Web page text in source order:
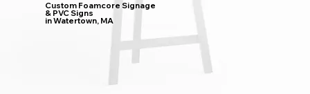
Custom Foamcore Signage
& PVC Signs
in Watertown, MA